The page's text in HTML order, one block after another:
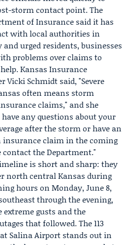
storm contact point. The
of Insurance said it has
with local authorities in
and urged residents, businesses
problems over claims to
Kansas Insurance
Vicki Schmidt said, "Severe
often means storm
claims," and she
have any questions about your
after the storm or have an
insurance claim in the coming
contact the Department."
is short and sharp: they
north central Kansas during
hours on Monday, June 8,
through the evening,
extreme gusts and the
that followed. The 113
Salina Airport stands out in